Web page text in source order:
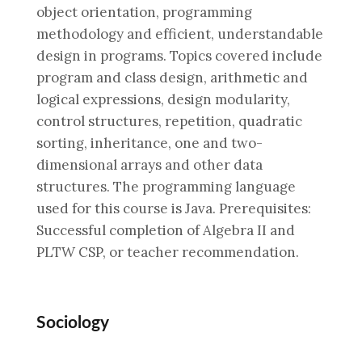
object orientation, programming
methodology and efficient, understandable
design in programs. Topics covered include
program and class design, arithmetic and
logical expressions, design modularity,
control structures, repetition, quadratic
sorting, inheritance, one and two-
dimensional arrays and other data
structures. The programming language
used for this course is Java. Prerequisites:
Successful completion of Algebra II and
PLTW CSP, or teacher recommendation.
Sociology